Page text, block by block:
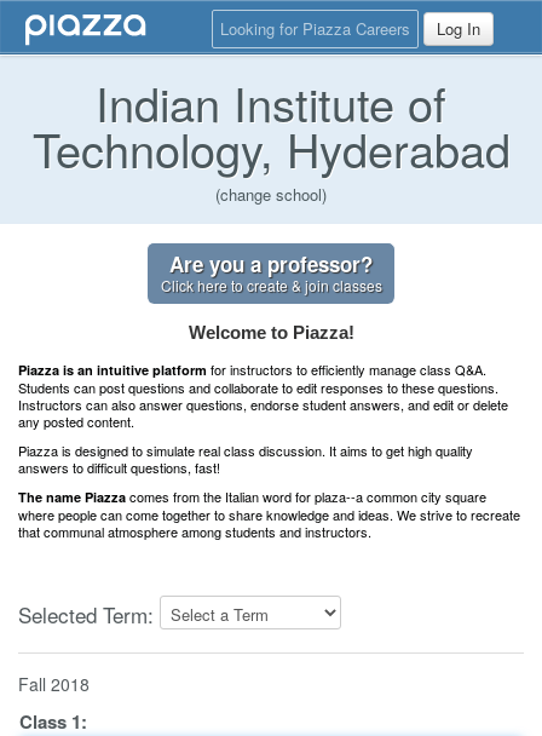
Looking for Piazza Careers Log In
Indian Institute of
Technology, Hyderabad
(change school)
Are you a professor?
Click here to create & join classes
Welcome to Piazza!
Piazza is an intuitive platform for instructors to efficiently manage class Q&A.
Students can post questions and collaborate to edit responses to these questions.
Instructors can also answer questions, endorse student answers, and edit or delete
any posted content.
Piazza is designed to simulate real class discussion. It aims to get high quality
answers to difficult questions, fast!
The name Piazza comes from the Italian word for plaza--a common city square
where people can come together to share knowledge and ideas. We strive to recreate
that communal atmosphere among students and instructors.
Selected Term:
Fall 2018
Class 1: